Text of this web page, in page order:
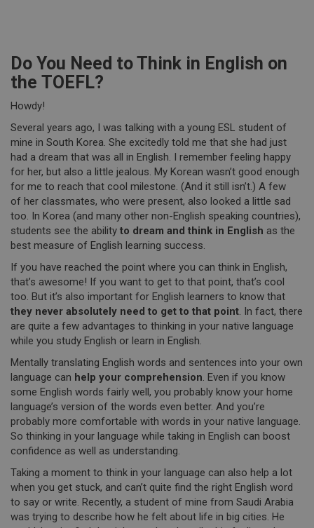
Do You Need to Think in English on
the TOEFL?
Howdy!
Several years ago, I was talking with a young ESL student of
mine in South Korea. She excitedly told me that she had just
had a dream that was all in English. I remember feeling happy
for her, but also a little jealous. My Korean wasn’t good enough
for me to reach that cool milestone. (And it still isn’t.) A few
of her classmates, who were present, also looked a little sad
too. In Korea (and many other non-English speaking countries),
students see the ability to dream and think in English as the
best measure of English learning success.
If you have reached the point where you can think in English,
that’s awesome! If you want to get to that point, that’s cool
too. But it’s also important for English learners to know that
they never absolutely need to get to that point. In fact, there
are quite a few advantages to thinking in your native language
while you study English or learn in English.
Mentally translating English words and sentences into your own
language can help your comprehension. Even if you know
some English words fairly well, you probably know your home
language’s version of the words even better. And you’re
probably more comfortable with words in your native language.
So thinking in your language while taking in English can boost
confidence as well as understanding.
Taking a moment to think in your language can also help a lot
when you get stuck, and can’t quite find the right English word
to say or write. Recently, a student of mine from Saudi Arabia
was trying to describe how he felt about life in big cities. He